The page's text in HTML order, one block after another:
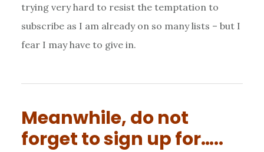
trying very hard to resist the temptation to
subscribe as I am already on so many lists – but I
fear I may have to give in.
Meanwhile, do not
forget to sign up for…..